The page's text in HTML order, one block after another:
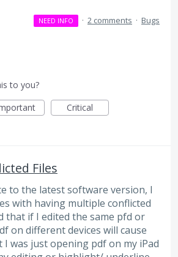
NEED INFO · 2 comments · Bugs
to you?
Critical
Files
to the latest software version, I
with having multiple conflicted
that if I edited the same pfd or
on different devices will cause
I was just opening pdf on my iPad